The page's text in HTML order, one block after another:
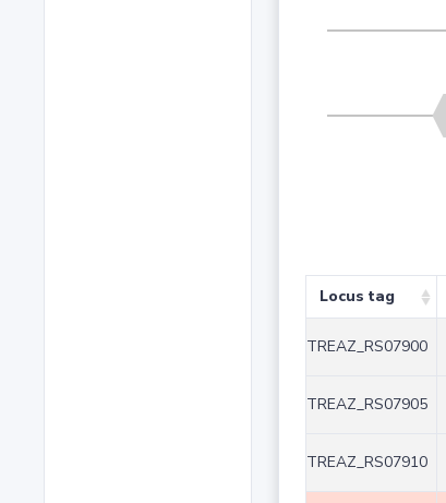
Locus tag
TREAZ_RS07900
TREAZ_RS07905
TREAZ_RS07910